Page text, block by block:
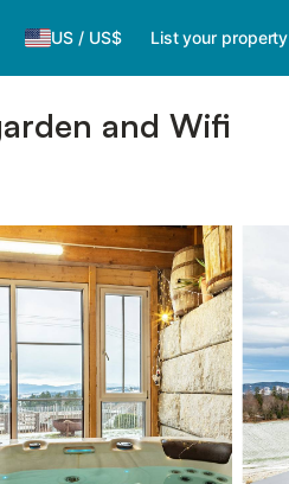
US / US$ List your property
and Wifi